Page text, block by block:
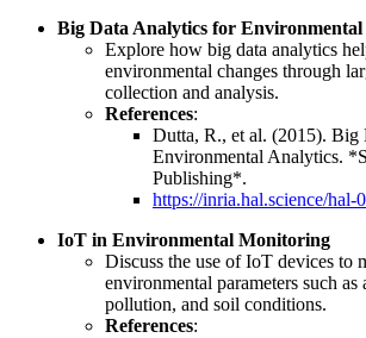
Big Data Analytics for
Explore how big data analytics
environmental changes through
collection and analysis.
References:
Dutta, R., et al. (2015). Big
Environmental Analytics.
Publishing*.
https://inria.hal.science/hal-
IoT in Environmental Monitoring
Discuss the use of IoT devices to
environmental parameters such
pollution, and soil conditions.
References: